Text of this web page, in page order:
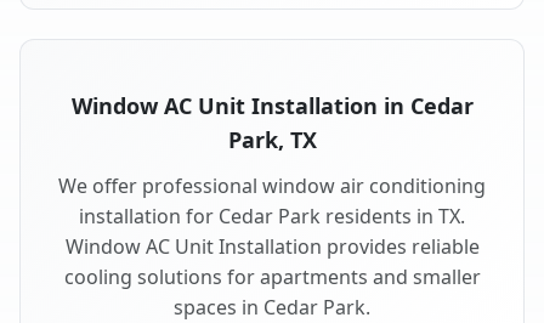
Window AC Unit Installation in Cedar
Park, TX
We offer professional window air conditioning
installation for Cedar Park residents in TX.
Window AC Unit Installation provides reliable
cooling solutions for apartments and smaller
spaces in Cedar Park.